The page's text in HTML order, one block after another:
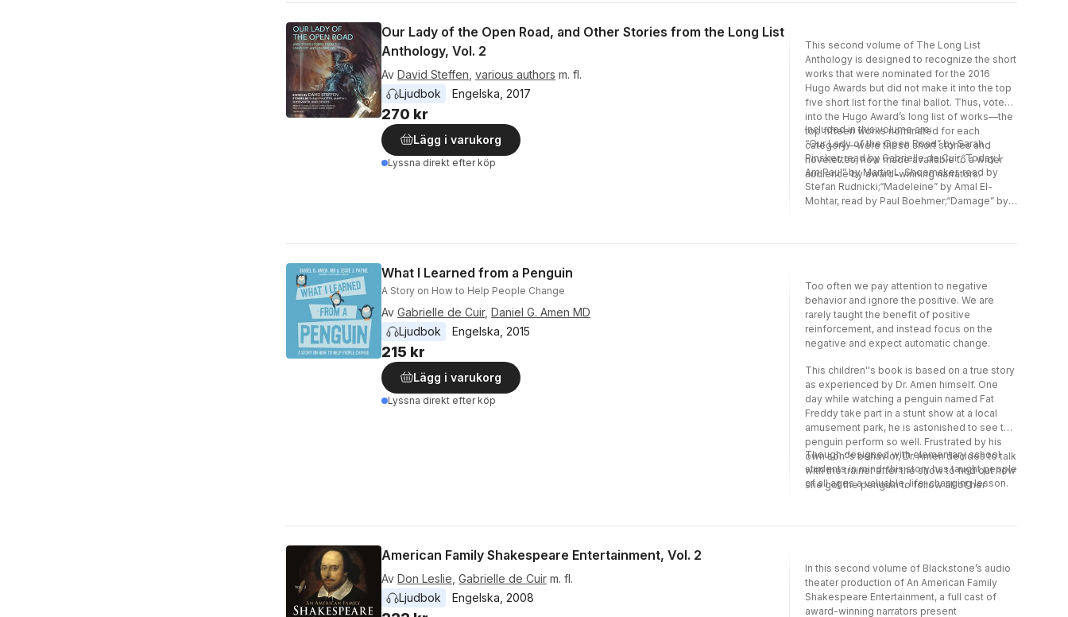
Our Lady of the Open Road, and Other Stories from the Long List
Anthology, Vol. 2
Av David Steffen various authors m. fl.
Ljudbok
Engelska 2017
270 kr
Lägg i varukorg
Lyssna direkt efter köp
This second volume of The Long List
Anthology is designed to recognize the short
works that were nominated for the 2016
Hugo Awards but did not make it into the top
five short list for the final ballot. Thus, voted
into the Hugo Award’s long list of works—the
top fifteen works nominated for each
category—were these short stories and
novelettes, now made available to a wider
audience by award-winning narrators.
Included in this volume are:
“Our Lady of the Open Road” by Sarah
Pinsker, read by Gabrielle de Cuir;“Today I
Am Paul” by Martin L. Shoemaker, read by
Stefan Rudnicki;“Madeleine” by Amal El-
Mohtar, read by Paul Boehmer;“Damage” by
Stefan Rudnicki; and“Grandmother-nai-
What I Learned from a Penguin
A Story on How to Help People Change
Av Gabrielle de Cuir, Daniel G. Amen MD
Ljudbok
Engelska 2015
215 kr
Lägg i varukorg
Lyssna direkt efter köp
Too often we pay attention to negative
behavior and ignore the positive. We are
rarely taught the benefit of positive
reinforcement, and instead focus on the
negative and expect automatic change.
This children''s book is based on a true story
as experienced by Dr. Amen himself. One
day while watching a penguin named Fat
Freddy take part in a stunt show at a local
amusement park, he is astonished to see the
penguin perform so well. Frustrated by his
own son''s behavior, Dr. Amen decides to talk
with the trainer after the show to find out how
she got the penguin to follow all of her
the power of positive reinforcement.
Though designed with elementary school
students in mind, this story has taught people
of all ages a valuable, life-changing lesson.
American Family Shakespeare Entertainment, Vol. 2
Av Don Leslie Gabrielle de Cuir m. fl.
Ljudbok
Engelska 2008
In this second volume of Blackstone’s audio
theater production of An American Family
Shakespeare Entertainment, a full cast of
award-winning narrators present